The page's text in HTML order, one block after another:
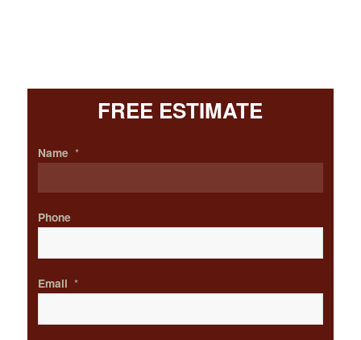
FREE ESTIMATE
Name *
Phone
Email *